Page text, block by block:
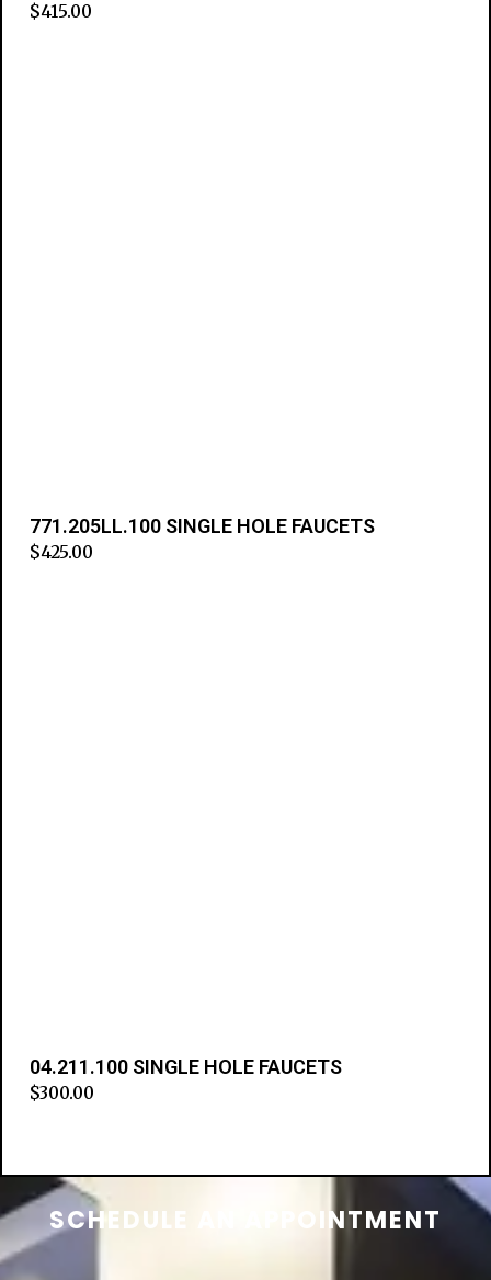
$415.00
771.205LL.100 SINGLE HOLE FAUCETS
$425.00
04.211.100 SINGLE HOLE FAUCETS
$300.00
SCHEDULE AN APPOINTMENT